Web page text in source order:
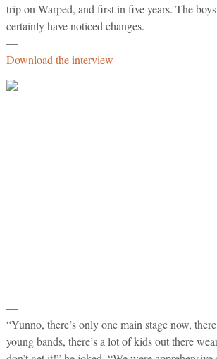
trip on Warped, and first in five years. The
certainly have noticed changes.
—
Download the interview
—
“Yunno, there’s only one main stage now,
young bands, there’s a lot of kids out there